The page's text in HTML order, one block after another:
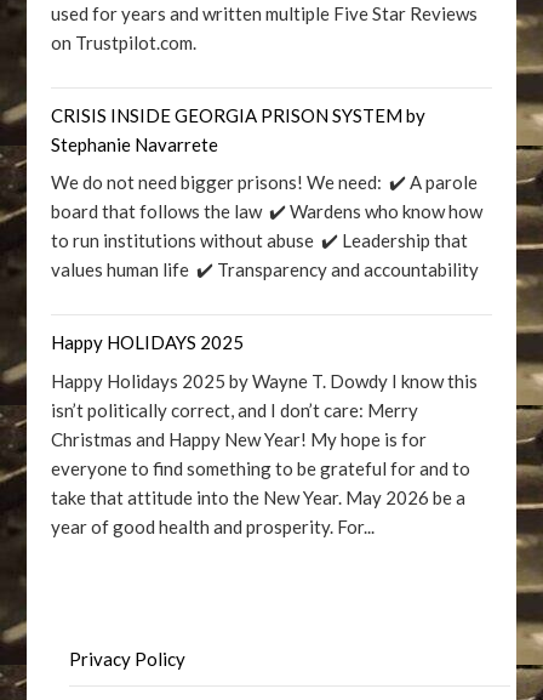
used for years and written multiple Five Star Reviews
on Trustpilot.com.
CRISIS INSIDE GEORGIA PRISON SYSTEM by
Stephanie Navarrete
We do not need bigger prisons! We need: ✔️ A parole
board that follows the law ✔️ Wardens who know how
to run institutions without abuse ✔️ Leadership that
values human life ✔️ Transparency and accountability
Happy HOLIDAYS 2025
Happy Holidays 2025 by Wayne T. Dowdy I know this
isn’t politically correct, and I don’t care: Merry
Christmas and Happy New Year! My hope is for
everyone to find something to be grateful for and to
take that attitude into the New Year. May 2026 be a
year of good health and prosperity. For...
Privacy Policy